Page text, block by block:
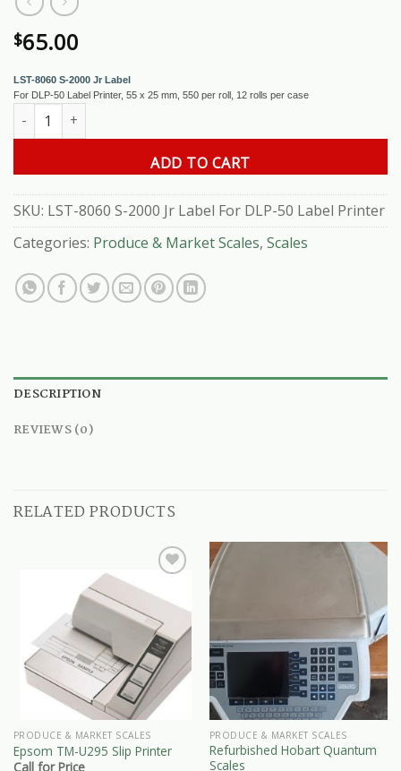
$65.00
LST-8060 S-2000 Jr Label
For DLP-50 Label Printer, 55 x 25 mm, 550 per roll, 12 rolls per case
LST-8060 S-2000 Jr Label For DLP-50 Label Printer quantity
ADD TO CART
SKU: LST-8060 S-2000 Jr Label For DLP-50 Label Printer
Categories: Produce & Market Scales, Scales
DESCRIPTION
REVIEWS (0)
RELATED PRODUCTS
PRODUCE & MARKET SCALES
Epsom TM-U295 Slip Printer
Call for Price
PRODUCE & MARKET SCALES
Refurbished Hobart Quantum
Scales